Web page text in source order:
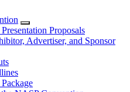
Proposals
Advertiser, and Sponsor